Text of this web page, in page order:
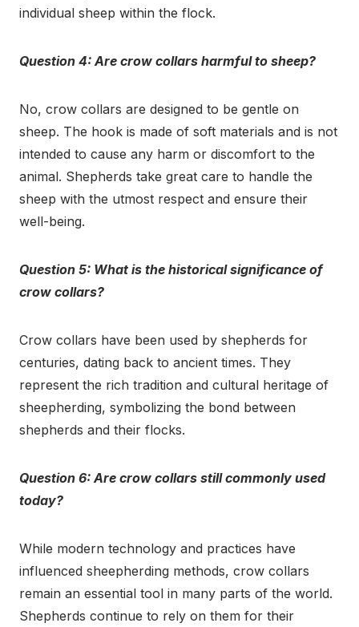
individual sheep within the flock.
Question 4: Are crow collars harmful to sheep?
No, crow collars are designed to be gentle on
sheep. The hook is made of soft materials and is not
intended to cause any harm or discomfort to the
animal. Shepherds take great care to handle the
sheep with the utmost respect and ensure their
well-being.
Question 5: What is the historical significance of
crow collars?
Crow collars have been used by shepherds for
centuries, dating back to ancient times. They
represent the rich tradition and cultural heritage of
sheepherding, symbolizing the bond between
shepherds and their flocks.
Question 6: Are crow collars still commonly used
today?
While modern technology and practices have
influenced sheepherding methods, crow collars
remain an essential tool in many parts of the world.
Shepherds continue to rely on them for their